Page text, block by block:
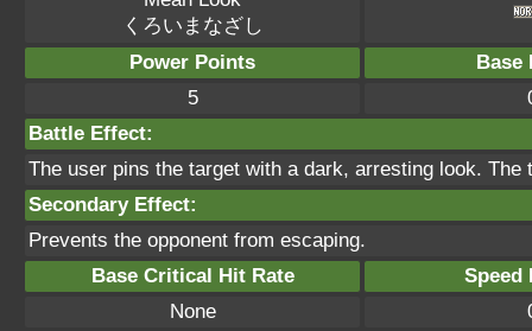
くろいまなざし
Power Points
Base
5
Battle Effect:
The user pins the target with a dark, arresting look. The
Secondary Effect:
Prevents the opponent from escaping.
Base Critical Hit Rate
Speed
None